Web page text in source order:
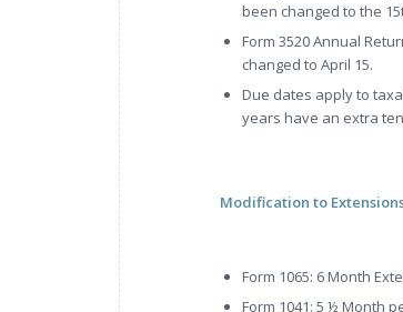
been changed to the
Form 3520 Annual
changed to April 15.
Due dates apply to
years have an extra
Modification to
Form 1065: 6 Month
Form 1041: 5 ½ Month